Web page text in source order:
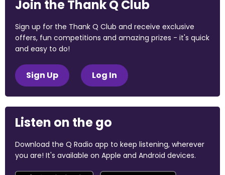
Join the Thank Q Club
Sign up for the Thank Q Club and receive exclusive
offers, fun competitions and amazing prizes - it's quick
and easy to do!
Sign Up Log In
Listen on the go
Download the Q Radio app to keep listening, wherever
you are! It's available on Apple and Android devices.